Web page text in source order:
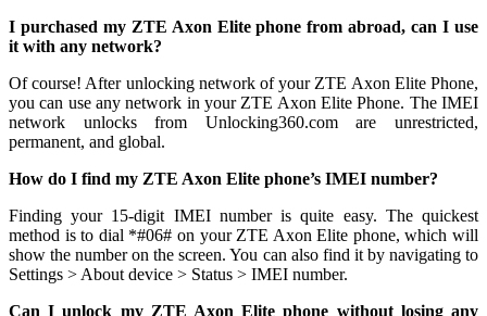
I purchased my ZTE Axon Elite phone from abroad, can I use
it with any network?
Of course! After unlocking network of your ZTE Axon Elite Phone,
you can use any network in your ZTE Axon Elite Phone. The IMEI
network unlocks from Unlocking360.com are unrestricted,
permanent, and global.
How do I find my ZTE Axon Elite phone’s IMEI number?
Finding your 15-digit IMEI number is quite easy. The quickest
method is to dial *#06# on your ZTE Axon Elite phone, which will
show the number on the screen. You can also find it by navigating to
Settings > About device > Status > IMEI number.
Can I unlock my ZTE Axon Elite phone without losing any